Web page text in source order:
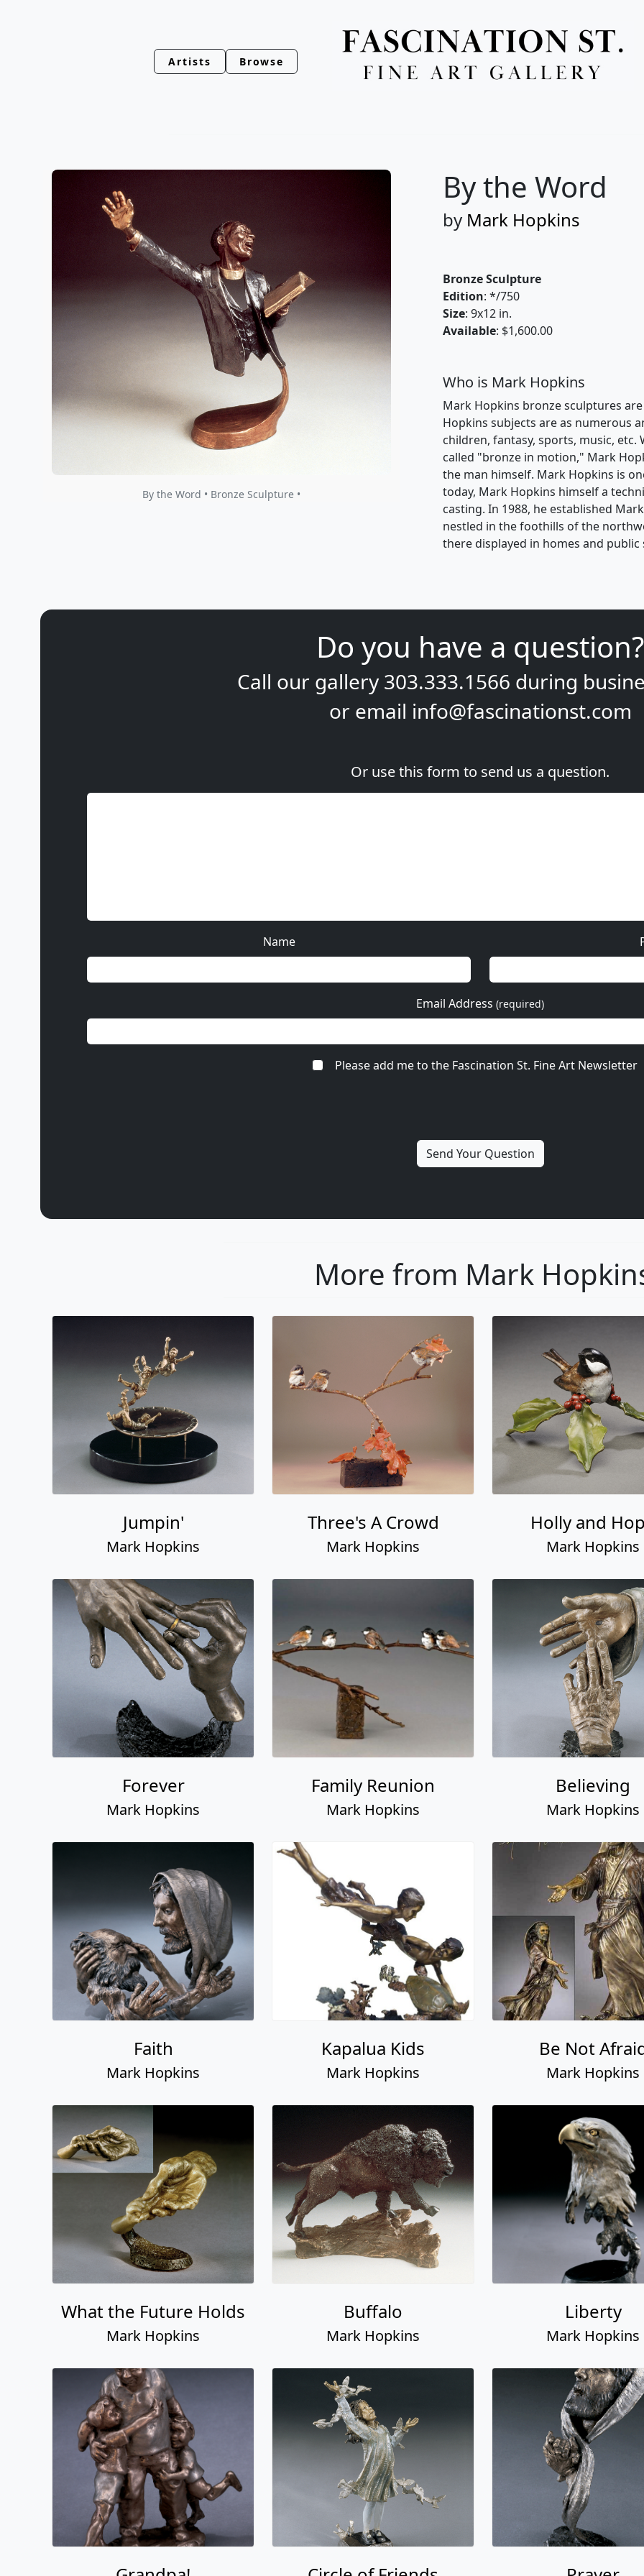
Artists Browse
By the Word • Bronze Sculpture •
By the Word
by Mark Hopkins
Bronze Sculpture
Edition: */750
Size: 9x12 in.
Available: $1,600.00
Who is Mark Hopkins
Mark Hopkins bronze sculptures
Hopkins subjects are as numerous
children, fantasy, sports, music,
called "bronze in motion," Mark
the man himself. Mark Hopkins is
today, Mark Hopkins himself a
casting. In 1988, he established
nestled in the foothills of the
there displayed in homes and
Do you have a question?
Call our gallery 303.333.1566 during
or email info@fascinationst.com
Or use this form to send us a question.
Name
Email Address (required)
Please add me to the Fascination St. Fine Art Newsletter
More from Mark
Jumpin'
Mark Hopkins
Three's A Crowd
Mark Hopkins
Holly and
Mark Hopkins
Forever
Mark Hopkins
Family Reunion
Mark Hopkins
Believing
Mark Hopkins
Faith
Mark Hopkins
Kapalua Kids
Mark Hopkins
Be Not
Mark Hopkins
What the Future Holds
Mark Hopkins
Buffalo
Mark Hopkins
Liberty
Mark Hopkins